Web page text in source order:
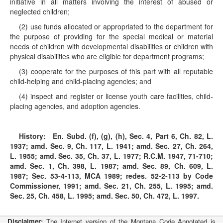
neglected children;
(2) use funds allocated or appropriated to the department for
the purpose of providing for the special medical or material
needs of children with developmental disabilities or children with
physical disabilities who are eligible for department programs;
(3) cooperate for the purposes of this part with all reputable
child-helping and child-placing agencies; and
(4) inspect and register or license youth care facilities, child-
placing agencies, and adoption agencies.
History: En. Subd. (f), (g), (h), Sec. 4, Part 6, Ch. 82, L.
1937; amd. Sec. 9, Ch. 117, L. 1941; amd. Sec. 27, Ch. 264,
L. 1955; amd. Sec. 35, Ch. 37, L. 1977; R.C.M. 1947, 71-710;
amd. Sec. 1, Ch. 398, L. 1987; amd. Sec. 89, Ch. 609, L.
1987; Sec. 53-4-113, MCA 1989; redes. 52-2-113by Code
Commissioner, 1991; amd. Sec. 21, Ch. 255, L. 1995; amd.
Sec. 25, Ch. 458, L. 1995; amd. Sec. 50, Ch. 472, L. 1997.